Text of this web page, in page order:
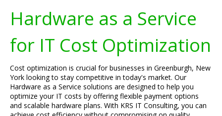
Hardware as a Service
for IT Cost Optimization
Cost optimization is crucial for businesses in Greenburgh, New
York looking to stay competitive in today's market. Our
Hardware as a Service solutions are designed to help you
optimize your IT costs by offering flexible payment options
and scalable hardware plans. With KRS IT Consulting, you can